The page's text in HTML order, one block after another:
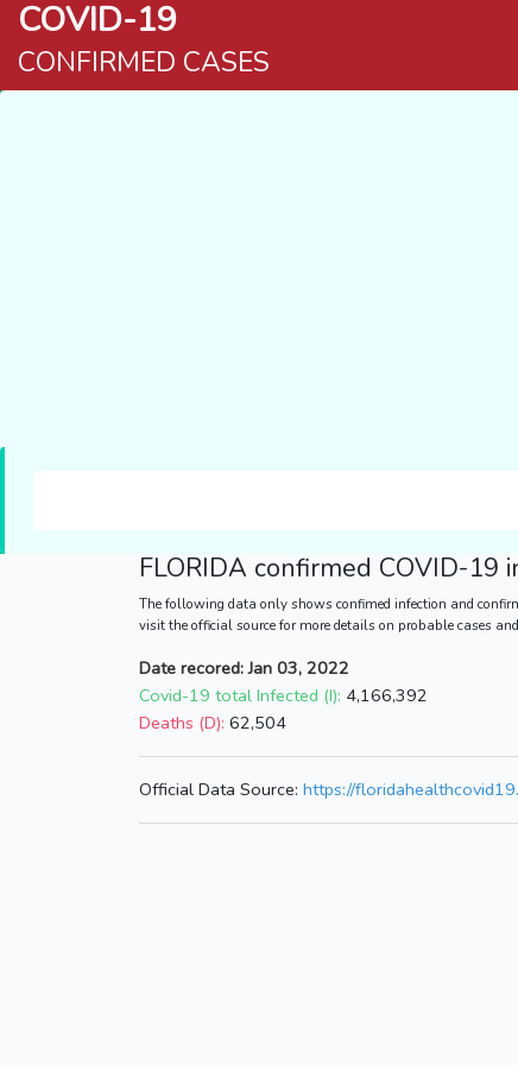
COVID-19
CONFIRMED CASES
FLORIDA confirmed COVID-19
The following data only shows confimed infection and
visit the official source for more details on probable cases
Date recored: Jan 03, 2022
Covid-19 total Infected (I): 4,166,392
Deaths (D): 62,504
Official Data Source: https://